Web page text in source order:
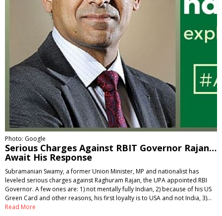
Photo: Google
Serious Charges Against RBIT Governor Rajan…
Await His Response
Subramanian Swamy, a former Union Minister, MP and nationalist has
leveled serious charges against Raghuram Rajan, the UPA appointed RBI
Governor. A few ones are: 1) not mentally fully Indian, 2) because of his US
Green Card and other reasons, his first loyalty is to USA and not India, 3)…
Read More